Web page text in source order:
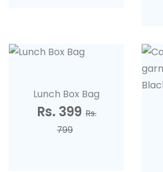
Lunch Box Bag
Rs. 399 Rs.
799